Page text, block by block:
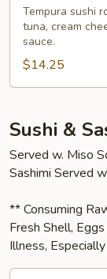
Roll
pcs)
Tempura sushi
tuna, cream
sauce.
$14.25
Sushi &
Served w. Miso
Sashimi Served
** Consuming
Fresh Shell,
Illness,